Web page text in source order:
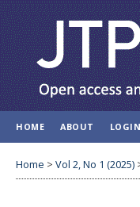
HOME ABOUT LOGIN
Home > Vol 2, No 1 (2025)